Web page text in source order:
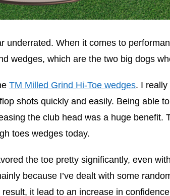
underrated. When it comes to
wedges, which are the two big dogs
TM Milled Grind Hi-Toe wedges. I
shots quickly and easily. Being able
the club head was a huge benefit.
toes wedges today.
the toe pretty significantly, even
because I’ve dealt with some
it lead to an increase in